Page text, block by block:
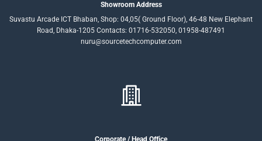
Showroom Address
Suvastu Arcade ICT Bhaban, Shop: 04,05( Ground Floor), 46-48 New Elephant
Road, Dhaka-1205 Contacts: 01716-532050, 01958-487491
nuru@sourcetechcomputer.com
Corporate / Head Office